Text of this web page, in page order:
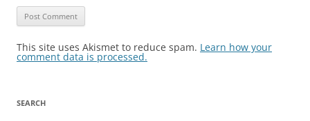
This site uses Akismet to reduce spam. Learn how your
comment data is processed.
SEARCH